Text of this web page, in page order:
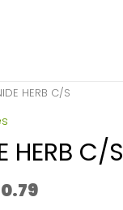
HERB C/S
HERB C/S
Price